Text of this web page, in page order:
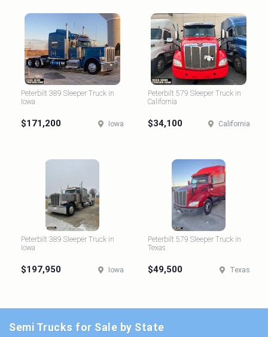
Peterbilt 389 Sleeper Truck in
Iowa
$171,200 Iowa
Peterbilt 579 Sleeper Truck in
California
$34,100 California
Peterbilt 389 Sleeper Truck in
Iowa
$197,950 Iowa
Peterbilt 579 Sleeper Truck in
Texas
$49,500 Texas
Semi Trucks for Sale by State